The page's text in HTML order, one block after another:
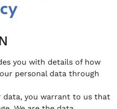
you with details of how
personal data through
data, you warrant to us that